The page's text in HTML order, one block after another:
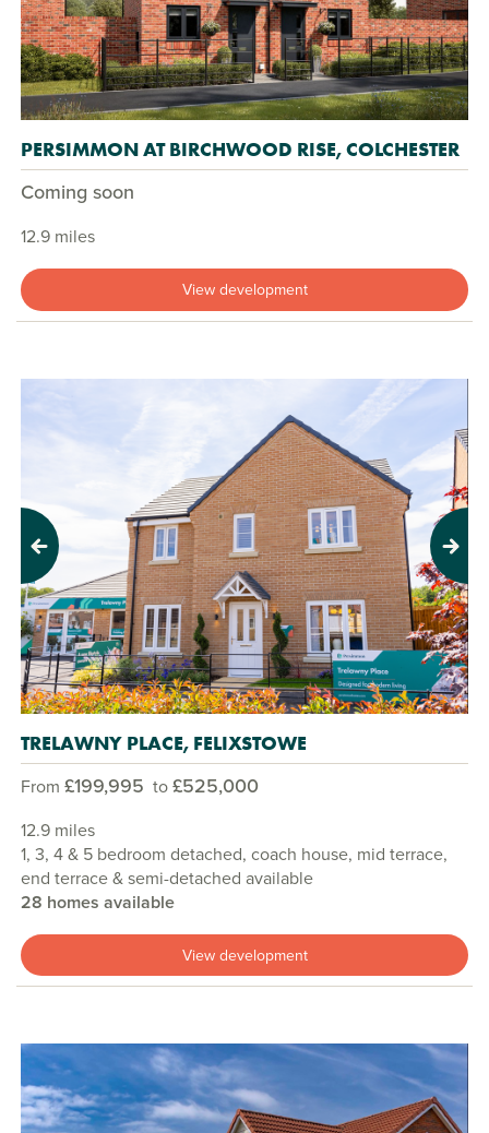
PERSIMMON AT BIRCHWOOD RISE, COLCHESTER
Coming soon
12.9 miles
View development
Previous Next
TRELAWNY PLACE, FELIXSTOWE
From £199,995 to£525,000
12.9 miles
1, 3, 4 & 5 bedroom detached, coach house, mid terrace,
end terrace & semi-detached available
28 homes available
View development